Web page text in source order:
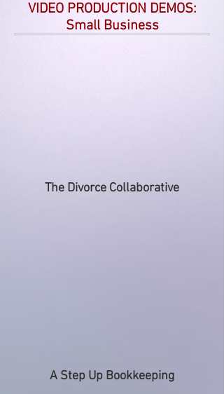
VIDEO PRODUCTION DEMOS:
Small Business
The Divorce Collaborative
A Step Up Bookkeeping